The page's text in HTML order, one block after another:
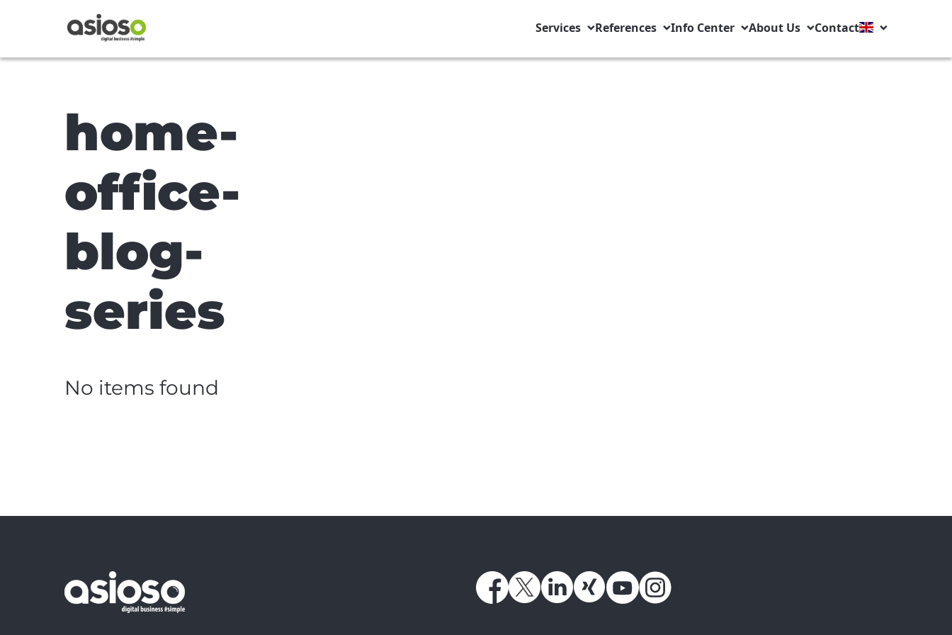
Services References Info Center About Us Contact
home-
office-
blog-
series
No items found